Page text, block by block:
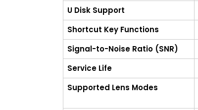
U Disk Support
Shortcut Key Functions
Signal-to-Noise Ratio (SNR)
Service Life
Supported Lens Modes